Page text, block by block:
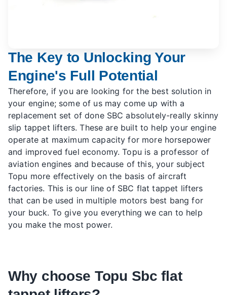
The Key to Unlocking Your
Engine's Full Potential
Therefore, if you are looking for the best solution in
your engine; some of us may come up with a
replacement set of done SBC absolutely-really skinny
slip tappet lifters. These are built to help your engine
operate at maximum capacity for more horsepower
and improved fuel economy. Topu is a professor of
aviation engines and because of this, your subject
Topu more effectively on the basis of aircraft
factories. This is our line of SBC flat tappet lifters
that can be used in multiple motors best bang for
your buck. To give you everything we can to help
you make the most power.
Why choose Topu Sbc flat